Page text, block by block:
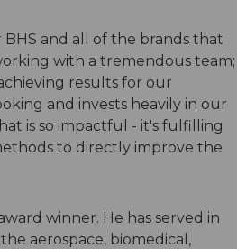
and all of the brands that
with a tremendous team;
results for our
and invests heavily in our
is so impactful - it's fulfilling
to directly improve the
winner. He has served in
aerospace, biomedical,